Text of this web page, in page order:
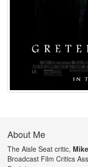
About Me
The Aisle Seat critic,
Broadcast Film Critics